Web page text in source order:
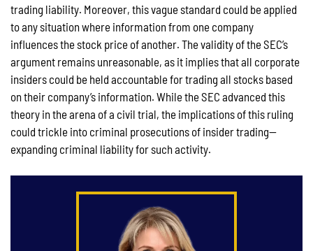
trading liability. Moreover, this vague standard could be applied
to any situation where information from one company
influences the stock price of another. The validity of the SEC’s
argument remains unreasonable, as it implies that all corporate
insiders could be held accountable for trading all stocks based
on their company’s information. While the SEC advanced this
theory in the arena of a civil trial, the implications of this ruling
could trickle into criminal prosecutions of insider trading—
expanding criminal liability for such activity.